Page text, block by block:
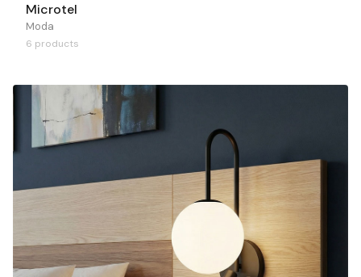
Microtel
Moda
6 products